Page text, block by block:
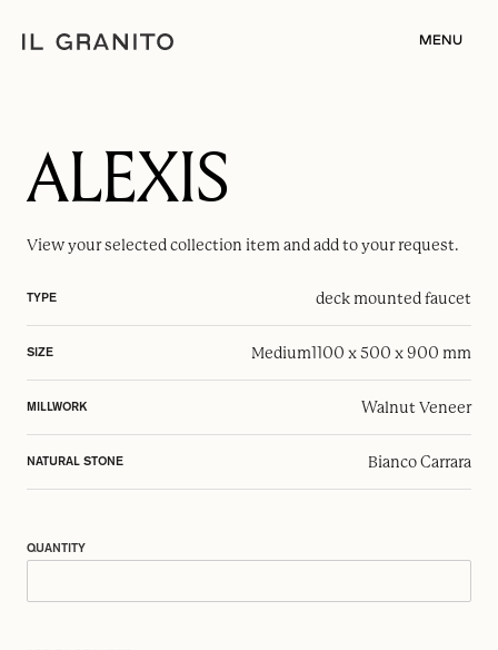
MENU
ALEXIS
View your selectedcollection item and add to your request.
TYPE deck mounted faucet
SIZE Medium1100 x 500 x 900 mm
MILLWORK Walnut Veneer
NATURAL STONE Bianco Carrara
QUANTITY